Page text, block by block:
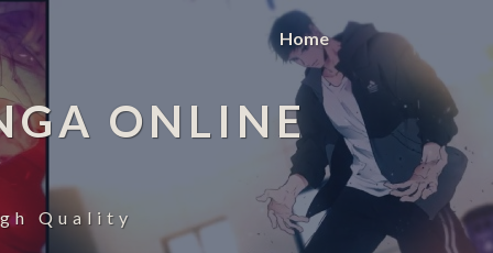
Home
ONLINE
Quality